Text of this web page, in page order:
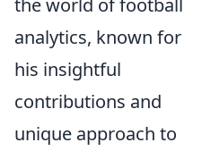
the world of football
analytics, known for
his insightful
contributions and
unique approach to